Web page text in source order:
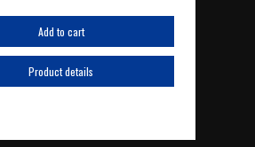
Add to cart
Product details